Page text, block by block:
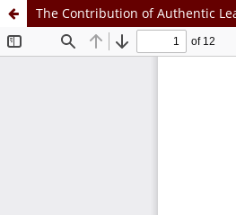
The Contribution of Authentic